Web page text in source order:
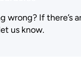
wrong? If there’s
us know.